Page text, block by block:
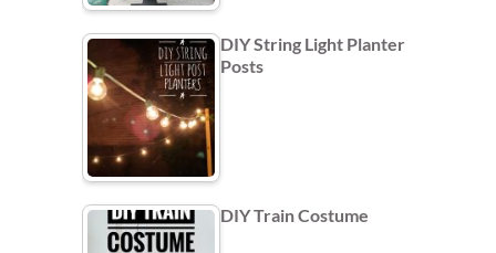
DIY String Light Planter
Posts
DIY Train Costume